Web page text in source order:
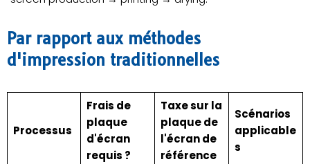
Par rapport aux méthodes
d'impression traditionnelles
Processus
Frais de
plaque
d'écran
requis ?
Taxe sur la
plaque de
l'écran de
référence
Scénarios
applicable
s